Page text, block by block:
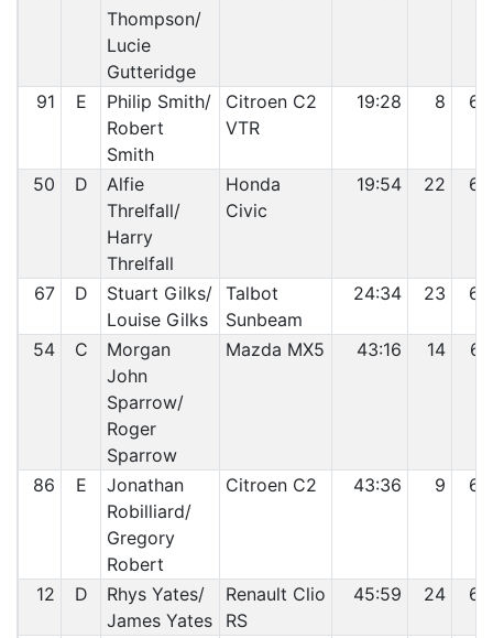
Thompson/
Lucie
Gutteridge
91 E
Philip Smith/
Robert
Smith
Citroen C2
VTR
19:28 8 64
50 D
Alfie
Threlfall/
Harry
Threlfall
Honda
Civic
19:54 22 65
67 D
Stuart Gilks/
Louise Gilks
Talbot
Sunbeam
24:34 23 66
54 C
Morgan
John
Sparrow/
Roger
Sparrow
Mazda MX5 43:16 14 67
86 E
Jonathan
Robilliard/
Gregory
Robert
Citroen C2 43:36 9 68
12 D
Rhys Yates/
James Yates
Renault Clio
RS
45:59 24 69